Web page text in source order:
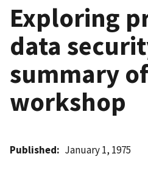
Exploring
data
summary
workshop
Published January 1, 1975